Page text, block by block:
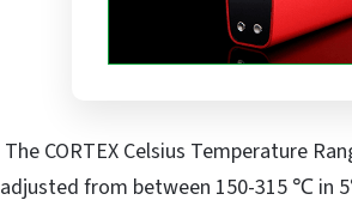
The CORTEX Celsius Temperature
adjusted from between 150-315 ℃ in